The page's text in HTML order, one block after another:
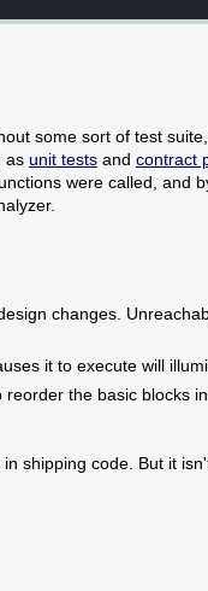
some sort of test
as unit testsand contract
were called, and
changes.
it to execute will
the basic blocks
shipping code. But it